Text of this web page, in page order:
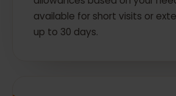
available for short visits or
up to 30 days.